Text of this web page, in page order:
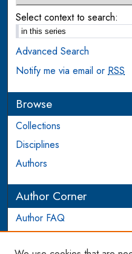
Select context to search:
Advanced Search
Notify me via email orRSS
Browse
Collections
Disciplines
Authors
Author Corner
Author FAQ
Login to Author Account